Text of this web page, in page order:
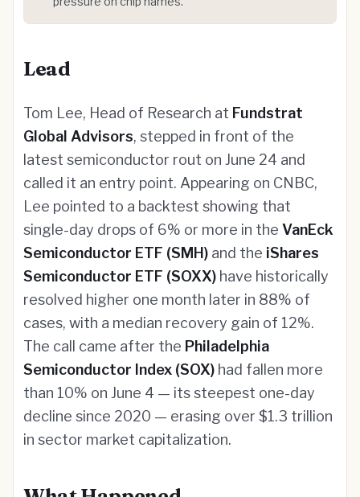
Lead
Tom Lee, Head of Research at Fundstrat
Global Advisors, stepped in front of the
latest semiconductor rout on June 24 and
called it an entry point. Appearing on CNBC,
Lee pointed to a backtest showing that
single-day drops of 6% or more in the VanEck
Semiconductor ETF (SMH) and the iShares
Semiconductor ETF (SOXX) have historically
resolved higher one month later in 88% of
cases, with a median recovery gain of 12%.
The call came after the Philadelphia
Semiconductor Index (SOX) had fallen more
than 10% on June 4 — its steepest one-day
decline since 2020 — erasing over $1.3 trillion
in sector market capitalization.